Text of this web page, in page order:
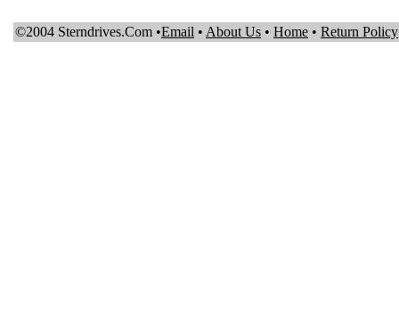
©2004 Sterndrives.Com •Email • About Us • Home • Return Policy